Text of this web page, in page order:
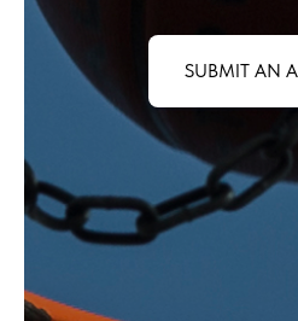
SUBMIT AN